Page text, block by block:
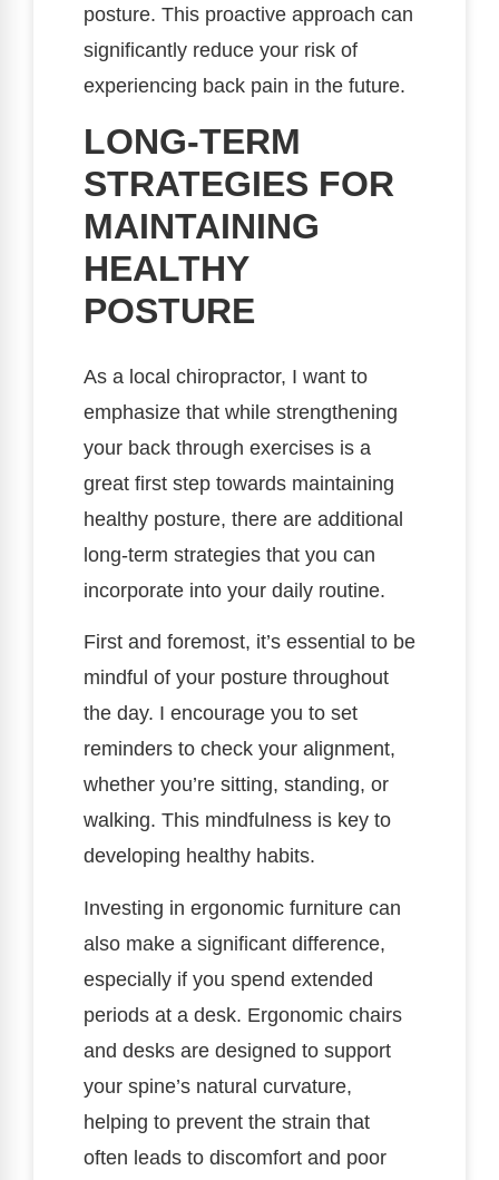
posture. This proactive approach can
significantly reduce your risk of
experiencing back pain in the future.
LONG-TERM
STRATEGIES FOR
MAINTAINING
HEALTHY
POSTURE
As a local chiropractor, I want to
emphasize that while strengthening
your back through exercises is a
great first step towards maintaining
healthy posture, there are additional
long-term strategies that you can
incorporate into your daily routine.
First and foremost, it’s essential to be
mindful of your posture throughout
the day. I encourage you to set
reminders to check your alignment,
whether you’re sitting, standing, or
walking. This mindfulness is key to
developing healthy habits.
Investing in ergonomic furniture can
also make a significant difference,
especially if you spend extended
periods at a desk. Ergonomic chairs
and desks are designed to support
your spine’s natural curvature,
helping to prevent the strain that
often leads to discomfort and poor